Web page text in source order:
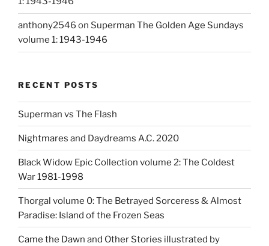
anthony2546 on Superman The Golden Age Sundays
volume 1: 1943-1946
RECENT POSTS
Superman vs The Flash
Nightmares and Daydreams A.C. 2020
Black Widow Epic Collection volume 2: The Coldest
War 1981-1998
Thorgal volume 0: The Betrayed Sorceress & Almost
Paradise: Island of the Frozen Seas
Came the Dawn and Other Stories illustrated by